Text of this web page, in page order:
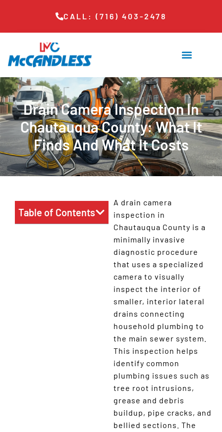
CALL: (716) 403-2478
Drain Camera Inspection In
Chautauqua County: What It
Finds And What It Costs
A drain camera
inspection in
Chautauqua County is a
minimally invasive
diagnostic procedure
that uses a specialized
camera to visually
inspect the interior of
smaller, interior lateral
drains connecting
household plumbing to
the main sewer system.
This inspection helps
identify common
plumbing issues such as
tree root intrusions,
grease and debris
buildup, pipe cracks, and
bellied sections. The
Table of Contents